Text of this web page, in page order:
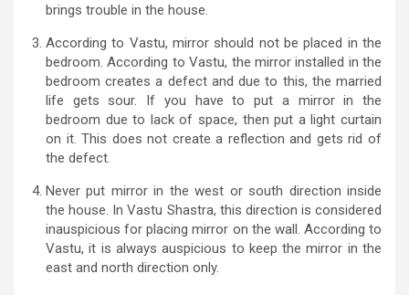
brings trouble in the house.
According to Vastu, mirror should not be placed in the
bedroom. According to Vastu, the mirror installed in the
bedroom creates a defect and due to this, the married
life gets sour. If you have to put a mirror in the
bedroom due to lack of space, then put a light curtain
on it. This does not create a reflection and gets rid of
the defect.
Never put mirror in the west or south direction inside
the house. In Vastu Shastra, this direction is considered
inauspicious for placing mirror on the wall. According to
Vastu, it is always auspicious to keep the mirror in the
east and north direction only.